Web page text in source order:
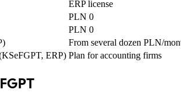
ERP license
PLN 0
PLN 0
From several dozen PLN/
ERP) Plan for accounting firms